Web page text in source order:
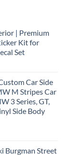
| Premium
Kit for
Set
Car Side
M Stripes Car
3 Series, GT,
Side Body
Burgman Street